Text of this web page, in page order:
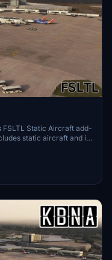
FSLTL Static Aircraft add-
static aircraft and is
airport. Make sure to
Explore the improved